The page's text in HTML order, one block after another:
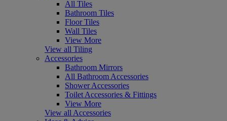
All Tiles
Bathroom Tiles
Floor Tiles
Wall Tiles
View More
View all Tiling
Accessories
Bathroom Mirrors
All Bathroom Accessories
Shower Accessories
Toilet Accessories & Fittings
View More
View all Accessories